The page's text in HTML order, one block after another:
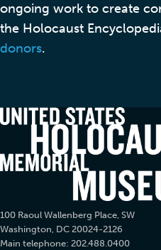
ongoing work to create
the Holocaust
donors.
100 Raoul Wallenberg Place, SW
Washington, DC 20024-2126
Main telephone: 202.488.0400